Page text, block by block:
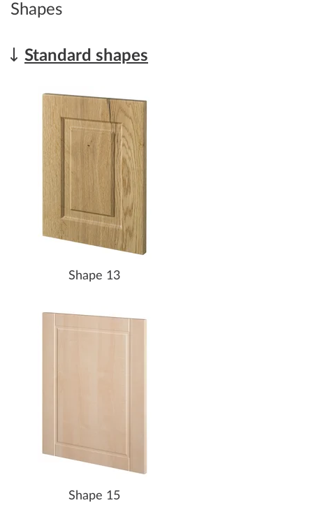
Shapes
Standard shapes
Shape 13
Shape 15